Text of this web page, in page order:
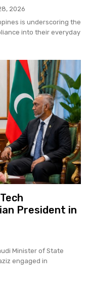
2026
is underscoring the
into their everyday
President in
Minister of State
engaged in